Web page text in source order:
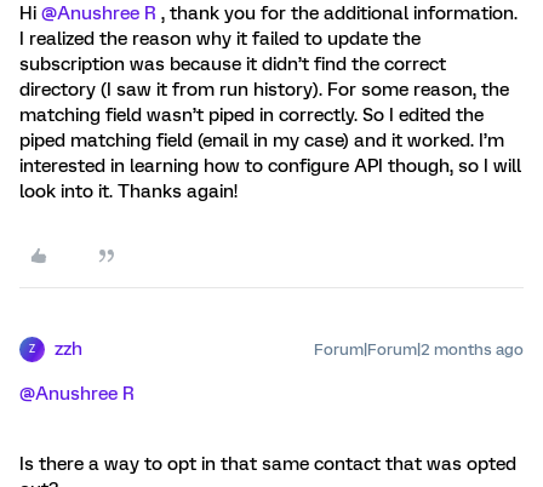
Hi ​ @Anushree R , thank you for the additional information.
I realized the reason why it failed to update the
subscription was because it didn’t find the correct
directory (I saw it from run history). For some reason, the
matching field wasn’t piped in correctly. So I edited the
piped matching field (email in my case) and it worked. I’m
interested in learning how to configure API though, so I will
look into it. Thanks again!
Z zzh Forum|Forum|2 months ago
@Anushree R
Is there a way to opt in that same contact that was opted